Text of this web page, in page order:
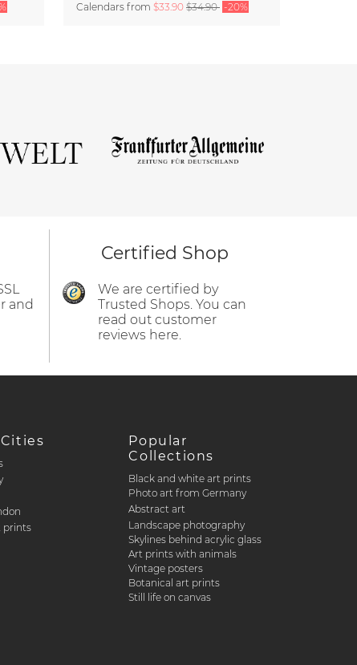
Calendars from $33.90 $34.90 -20%
and
Certified Shop
We are certified by
Trusted Shops. You can
read out customer
reviews here.
prints
Popular
Collections
Black and white art prints
Photo art from Germany
Abstract art
Landscape photography
Skylines behind acrylic glass
Art prints with animals
Vintage posters
Botanical art prints
Still life on canvas